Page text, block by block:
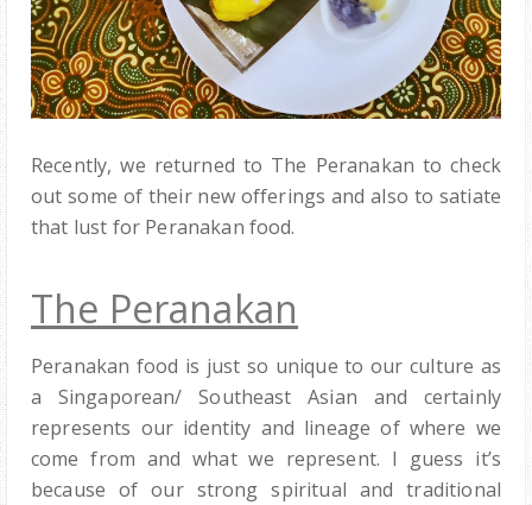
Recently, we returned to The Peranakan to check
out some of their new offerings and also to satiate
that lust for Peranakan food.
The Peranakan
Peranakan food is just so unique to our culture as
a Singaporean/ Southeast Asian and certainly
represents our identity and lineage of where we
come from and what we represent. I guess it’s
because of our strong spiritual and traditional